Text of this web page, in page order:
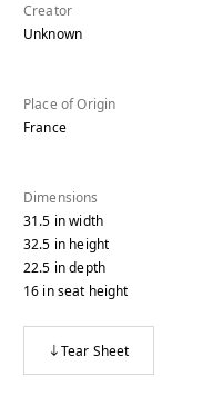
Creator
Unknown
Place of Origin
France
Dimensions
31.5 inwidth
32.5 in height
22.5 indepth
16 inseat height
Tear Sheet